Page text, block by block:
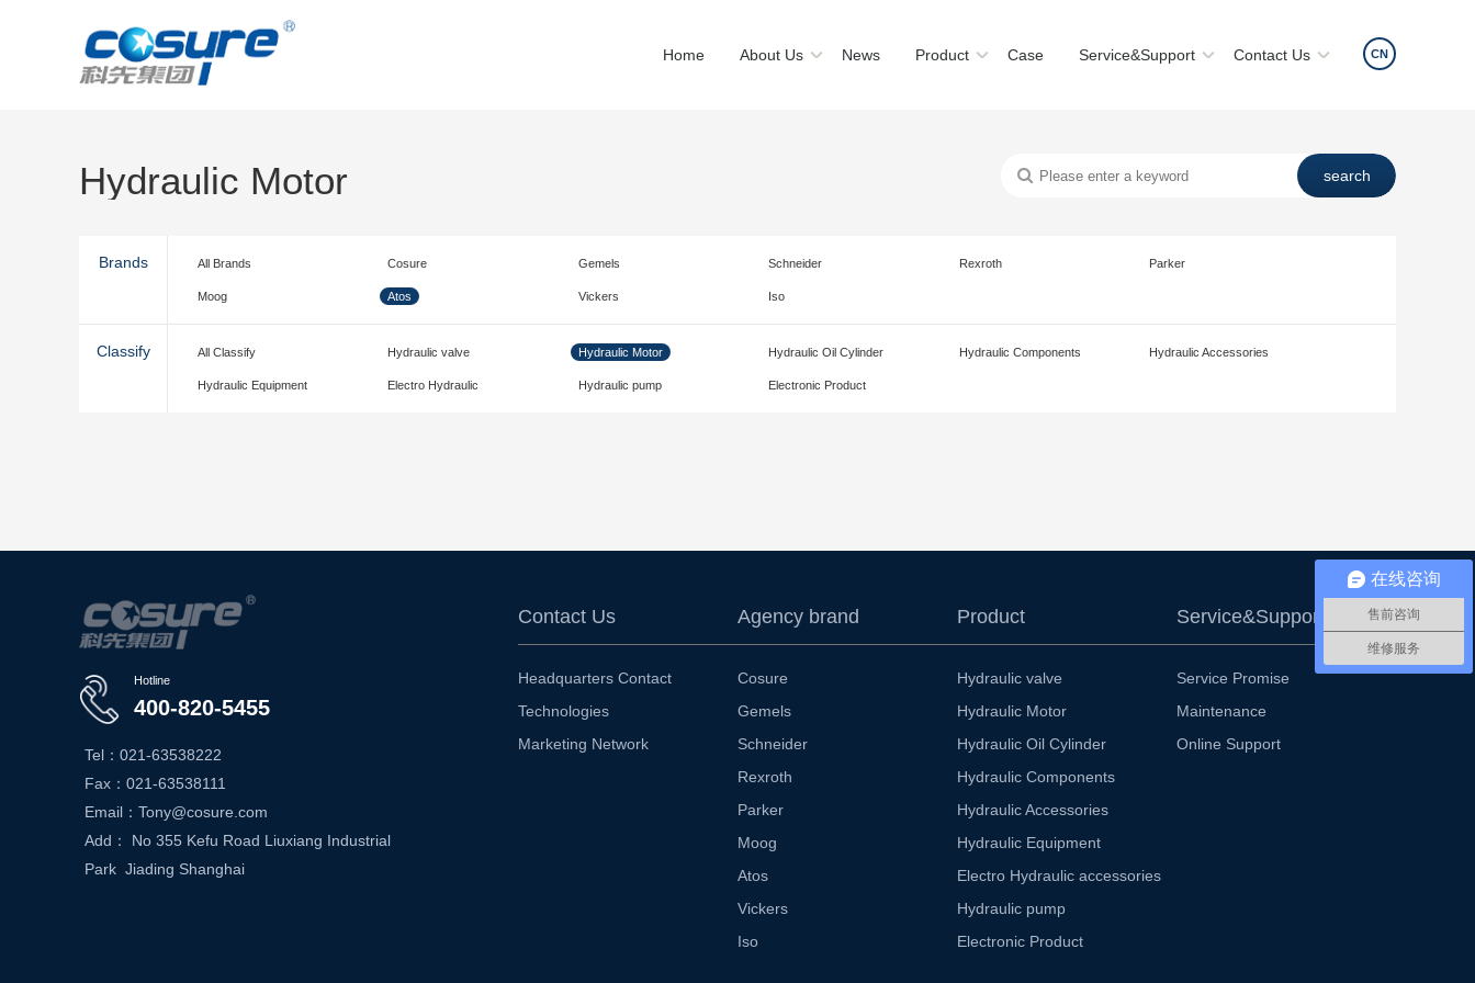
Home About Us News Product Case Service&Support Contact Us CN
Hydraulic Motor
Brands All Brands Cosure Gemels Schneider Rexroth Parker
Moog Atos Vickers Iso
Classify All Classify Hydraulic valve Hydraulic Motor Hydraulic Oil Cylinder Hydraulic Components Hydraulic Accessories
Hydraulic Equipment Electro Hydraulic Hydraulic pump Electronic Product
Hotline
400-820-5455
Tel：021-63538222
Fax：021-63538111
Email：Tony@cosure.com
Add： No 355 Kefu Road Liuxiang Industrial
Park Jiading Shanghai
Contact Us
Headquarters Contact
Technologies
Marketing Network
Agency brand
Cosure
Gemels
Schneider
Rexroth
Parker
Moog
Atos
Vickers
Iso
Product
Hydraulic valve
Hydraulic Motor
Hydraulic Oil Cylinder
Hydraulic Components
Hydraulic Accessories
Hydraulic Equipment
Electro Hydraulic accessories
Hydraulic pump
Electronic Product
Service&Support
Service Promise
Maintenance
Online Support
在线咨询
售前咨询
维修服务